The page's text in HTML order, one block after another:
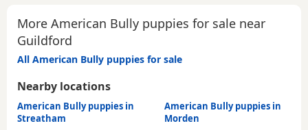
More American Bully puppies for sale near
Guildford
All American Bully puppies for sale
Nearby locations
American Bully puppies in
Streatham
American Bully puppies in
Morden